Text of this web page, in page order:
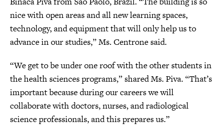
nice with open areas and all new learning spaces,
technology, and equipment that will only help us to
advance in our studies,” Ms. Centrone said.
“We get to be under one roof with the other students in
the health sciences programs,” shared Ms. Piva. “That’s
important because during our careers we will
collaborate with doctors, nurses, and radiological
science professionals, and this prepares us.”